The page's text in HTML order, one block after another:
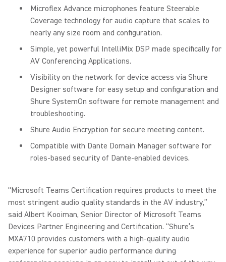
Microflex Advance microphones feature Steerable
Coverage technology for audio capture that scales to
nearly any size room and configuration.
Simple, yet powerful IntelliMix DSP made specifically for
AV Conferencing Applications.
Visibility on the network for device access via Shure
Designer software for easy setup and configuration and
Shure SystemOn software for remote management and
troubleshooting.
Shure Audio Encryption for secure meeting content.
Compatible with Dante Domain Manager software for
roles-based security of Dante-enabled devices.
“Microsoft Teams Certification requires products to meet the
most stringent audio quality standards in the AV industry,”
said Albert Kooiman, Senior Director of Microsoft Teams
Devices Partner Engineering and Certification. “Shure’s
MXA710 provides customers with a high-quality audio
experience for superior audio performance during